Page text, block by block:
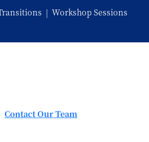
| Workshop Sessions
Contact Our Team